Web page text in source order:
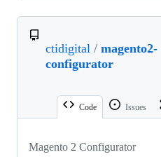
ctidigital / magento2-
configurator
Code Issues
Magento 2 Configurator